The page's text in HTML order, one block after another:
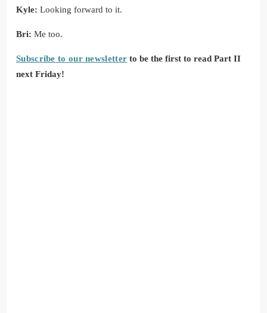
Kyle: Looking forward to it.
Bri: Me too.
Subscribe to our newsletter to be the first to read Part II
next Friday!